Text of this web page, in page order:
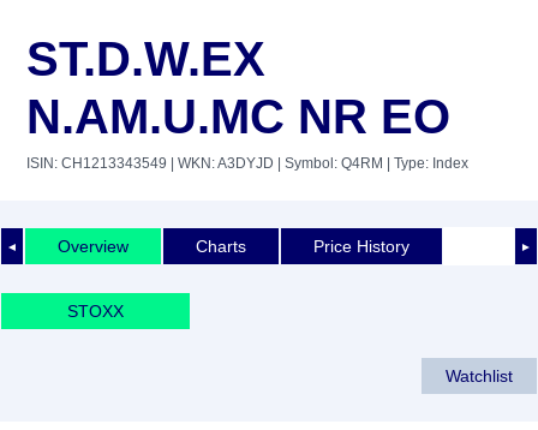
ST.D.W.EX
N.AM.U.MC NR EO
ISIN: CH1213343549 | WKN: A3DYJD | Symbol: Q4RM | Type: Index
◄ ►
Overview Charts Price History
STOXX
Watchlist